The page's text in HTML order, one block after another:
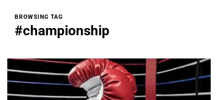
BROWSING TAG
#championship